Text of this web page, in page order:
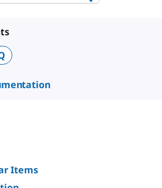
Items